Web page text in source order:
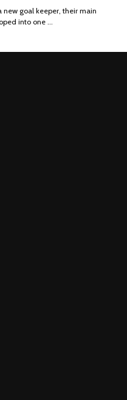
new goal keeper, their main
into one …